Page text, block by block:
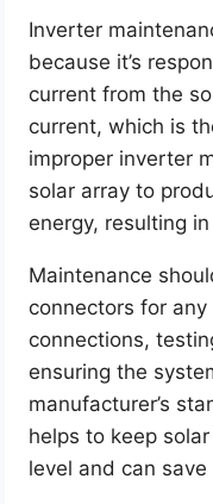
Inverter
because it’s
current from the
current, which is
improper inverter
solar array to
energy, resulting
Maintenance
connectors for
connections,
ensuring the
manufacturer’s
helps to keep
level and can